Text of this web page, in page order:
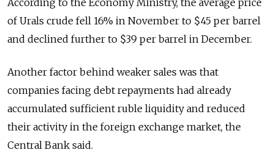
According to the Economy Ministry, the average price
of Urals crude fell 16% in November to $45 per barrel
and declined further to $39 per barrel in December.
Another factor behind weaker sales was that
companies facing debt repayments had already
accumulated sufficient ruble liquidity and reduced
their activity in the foreign exchange market, the
Central Bank said.